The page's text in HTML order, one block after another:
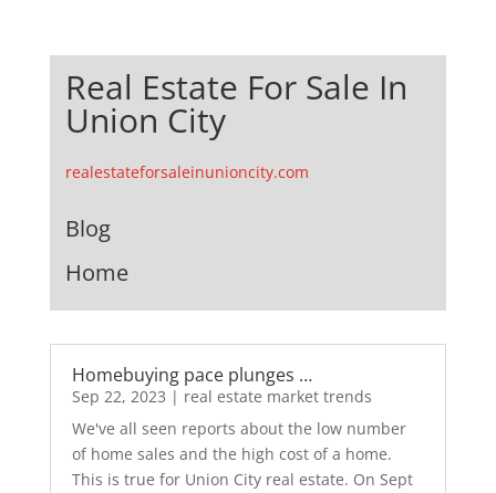
Real Estate For Sale In
Union City
realestateforsaleinunioncity.com
Blog
Home
Homebuying pace plunges …
Sep 22, 2023 | real estate market trends
We've all seen reports about the low number
of home sales and the high cost of a home.
This is true for Union City real estate. On Sept